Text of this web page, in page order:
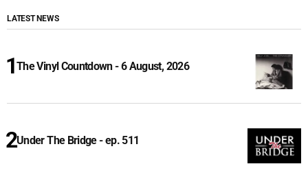
LATEST NEWS
The Vinyl Countdown - 6 August, 2026
Under The Bridge - ep. 511